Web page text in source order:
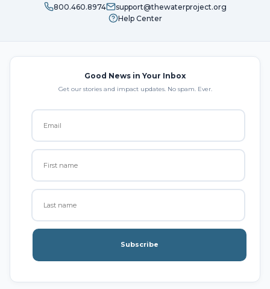
800.460.8974
support@thewaterproject.org
Help Center
Good News in Your Inbox
Get our stories and impact updates. No spam. Ever.
Subscribe